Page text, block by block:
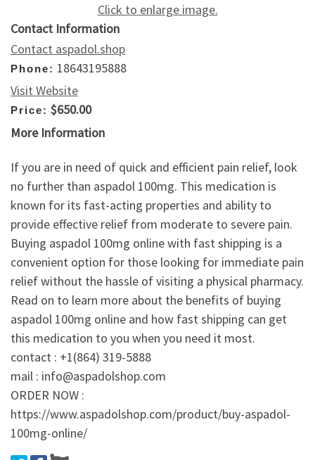
Click to enlarge image.
Contact Information
Contact aspadol.shop
Phone: 18643195888
Visit Website
Price: $650.00
More Information
If you are in need of quick and efficient pain relief, look
no further than aspadol 100mg. This medication is
known for its fast-acting properties and ability to
provide effective relief from moderate to severe pain.
Buying aspadol 100mg online with fast shipping is a
convenient option for those looking for immediate pain
relief without the hassle of visiting a physical pharmacy.
Read on to learn more about the benefits of buying
aspadol 100mg online and how fast shipping can get
this medication to you when you need it most.
contact : +1(864) 319-5888
mail : info@aspadolshop.com
ORDER NOW :
https://www.aspadolshop.com/product/buy-aspadol-
100mg-online/